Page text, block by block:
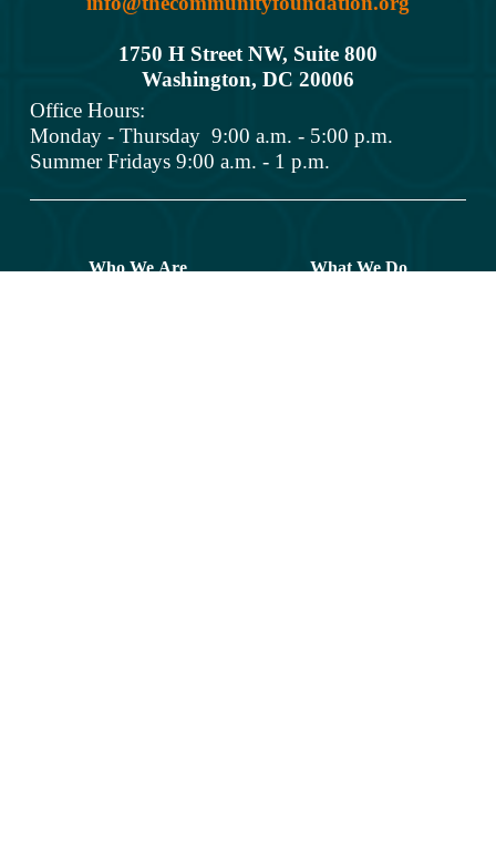
1750 H Street NW, Suite 800
Washington, DC 20006
Office Hours:
Monday - Thursday  9:00 a.m. - 5:00 p.m.
Summer Fridays 9:00 a.m. - 1 p.m.
Who We Are What We Do